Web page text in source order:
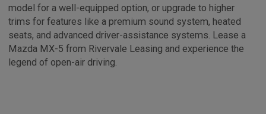
model for a well-equipped option, or upgrade to higher
trims for features like a premium sound system, heated
seats, and advanced driver-assistance systems. Lease a
Mazda MX-5 from Rivervale Leasing and experience the
legend of open-air driving.